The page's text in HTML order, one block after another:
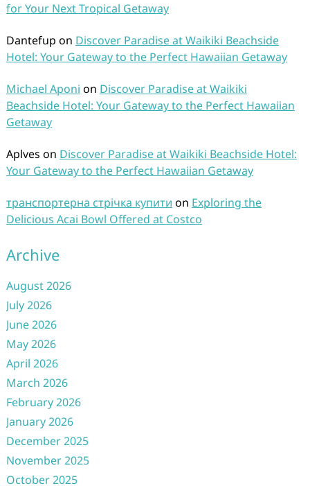
for Your Next Tropical Getaway
Dantefup on Discover Paradise at Waikiki Beachside
Hotel: Your Gateway to the Perfect Hawaiian Getaway
Michael Aponi on Discover Paradise at Waikiki
Beachside Hotel: Your Gateway to the Perfect Hawaiian
Getaway
Aplves on Discover Paradise at Waikiki Beachside Hotel:
Your Gateway to the Perfect Hawaiian Getaway
транспортерна стрічка купити on Exploring the
Delicious Acai Bowl Offered at Costco
Archive
August 2026
July 2026
June 2026
May 2026
April 2026
March 2026
February 2026
January 2026
December 2025
November 2025
October 2025